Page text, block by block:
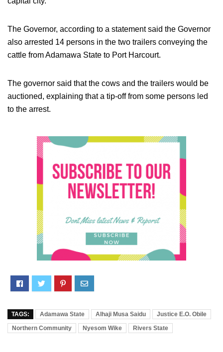
The Governor, according to a statement said the Governor
also arrested 14 persons in the two trailers conveying the
cattle from Adamawa State to Port Harcourt.
The governor said that the cows and the trailers would be
auctioned, explaining that a tip-off from some persons led
to the arrest.
TAGS: Adamawa State Alhaji Musa Saidu
Justice E.O. Obile
Northern Community
Nyesom Wike Rivers State